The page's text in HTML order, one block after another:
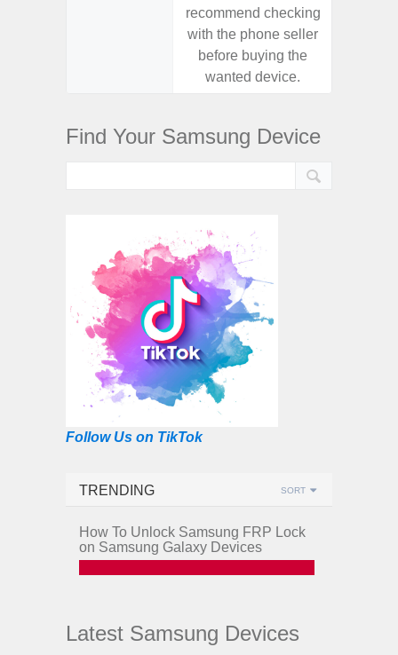
recommend checking
with the phone seller
before buying the
wanted device.
Find Your Samsung Device
Follow Us on TikTok
TRENDING SORT
How To Unlock Samsung FRP Lock
on Samsung Galaxy Devices
Latest Samsung Devices